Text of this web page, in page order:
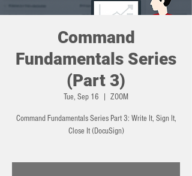
Command
Fundamentals Series
(Part 3)
Tue, Sep 16 ZOOM
Command Fundamentals Series Part 3: Write It, Sign It,
Close It (DocuSign)